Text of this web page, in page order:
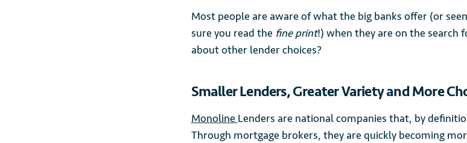
Most people are aware of what the big banks offer (or
sure you read the fine print!) when they are on the search
about other lender choices?
Smaller Lenders, Greater Variety and More
Monoline Lenders are national companies that, by
Through mortgage brokers, they are quickly becoming